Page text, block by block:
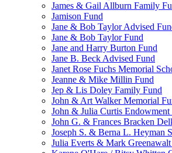
James & Gail Allburn Family
Jamison Fund
Jane & Bob Taylor Advised
Jane & Bob Taylor Fund
Jane and Harry Burton Fund
Jane B. Beck Advised Fund
Janet Rose Fuchs Memorial
Jeanne & Mike Millin Fund
Jep & Lis Doley Family Fund
John & Art Walker Memorial
John & Julia Curtis Endowment
John G. & Frances Bracken
Joseph S. & Berna L. Heyman
Julia Everts & Mark